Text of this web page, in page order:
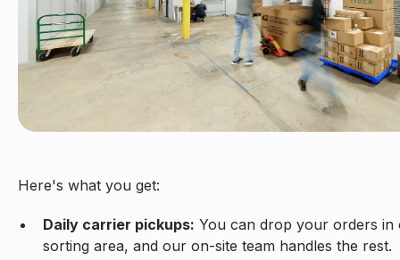
Here's what you get:
Daily carrier pickups: You can drop your orders in
sorting area, and our on-site team handles the rest.